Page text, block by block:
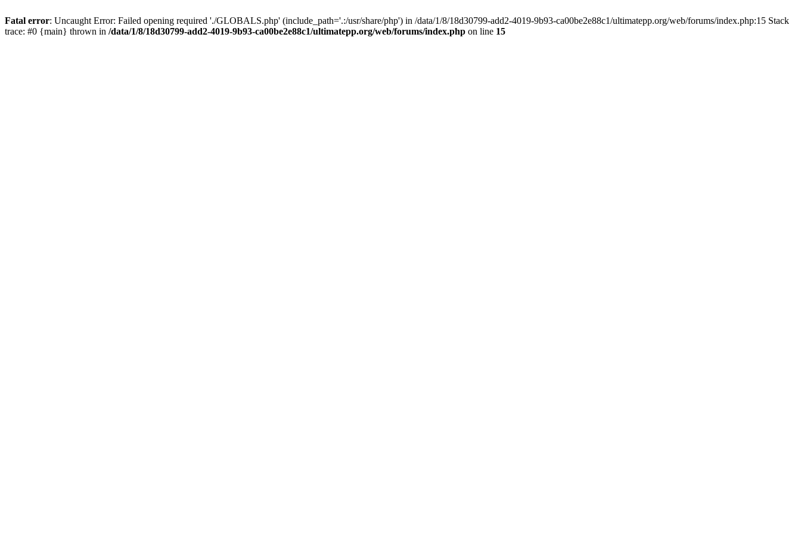
Fatal error: Uncaught Error: Failed opening required './GLOBALS.php' (include_path='.:/usr/share/php') in /data/1/8/18d30799-add2-4019-9b93-ca00be2e88c1/ultimatepp.org/web/forums/index.php:15 Stack
trace: #0 {main} thrown in /data/1/8/18d30799-add2-4019-9b93-ca00be2e88c1/ultimatepp.org/web/forums/index.php on line 15